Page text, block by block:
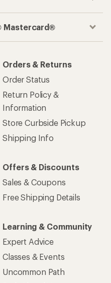
Mastercard®
Orders & Returns
Order Status
Return Policy &
Information
Store Curbside Pickup
Shipping Info
Offers & Discounts
Sales & Coupons
Free Shipping Details
Learning & Community
Expert Advice
Classes & Events
Uncommon Path